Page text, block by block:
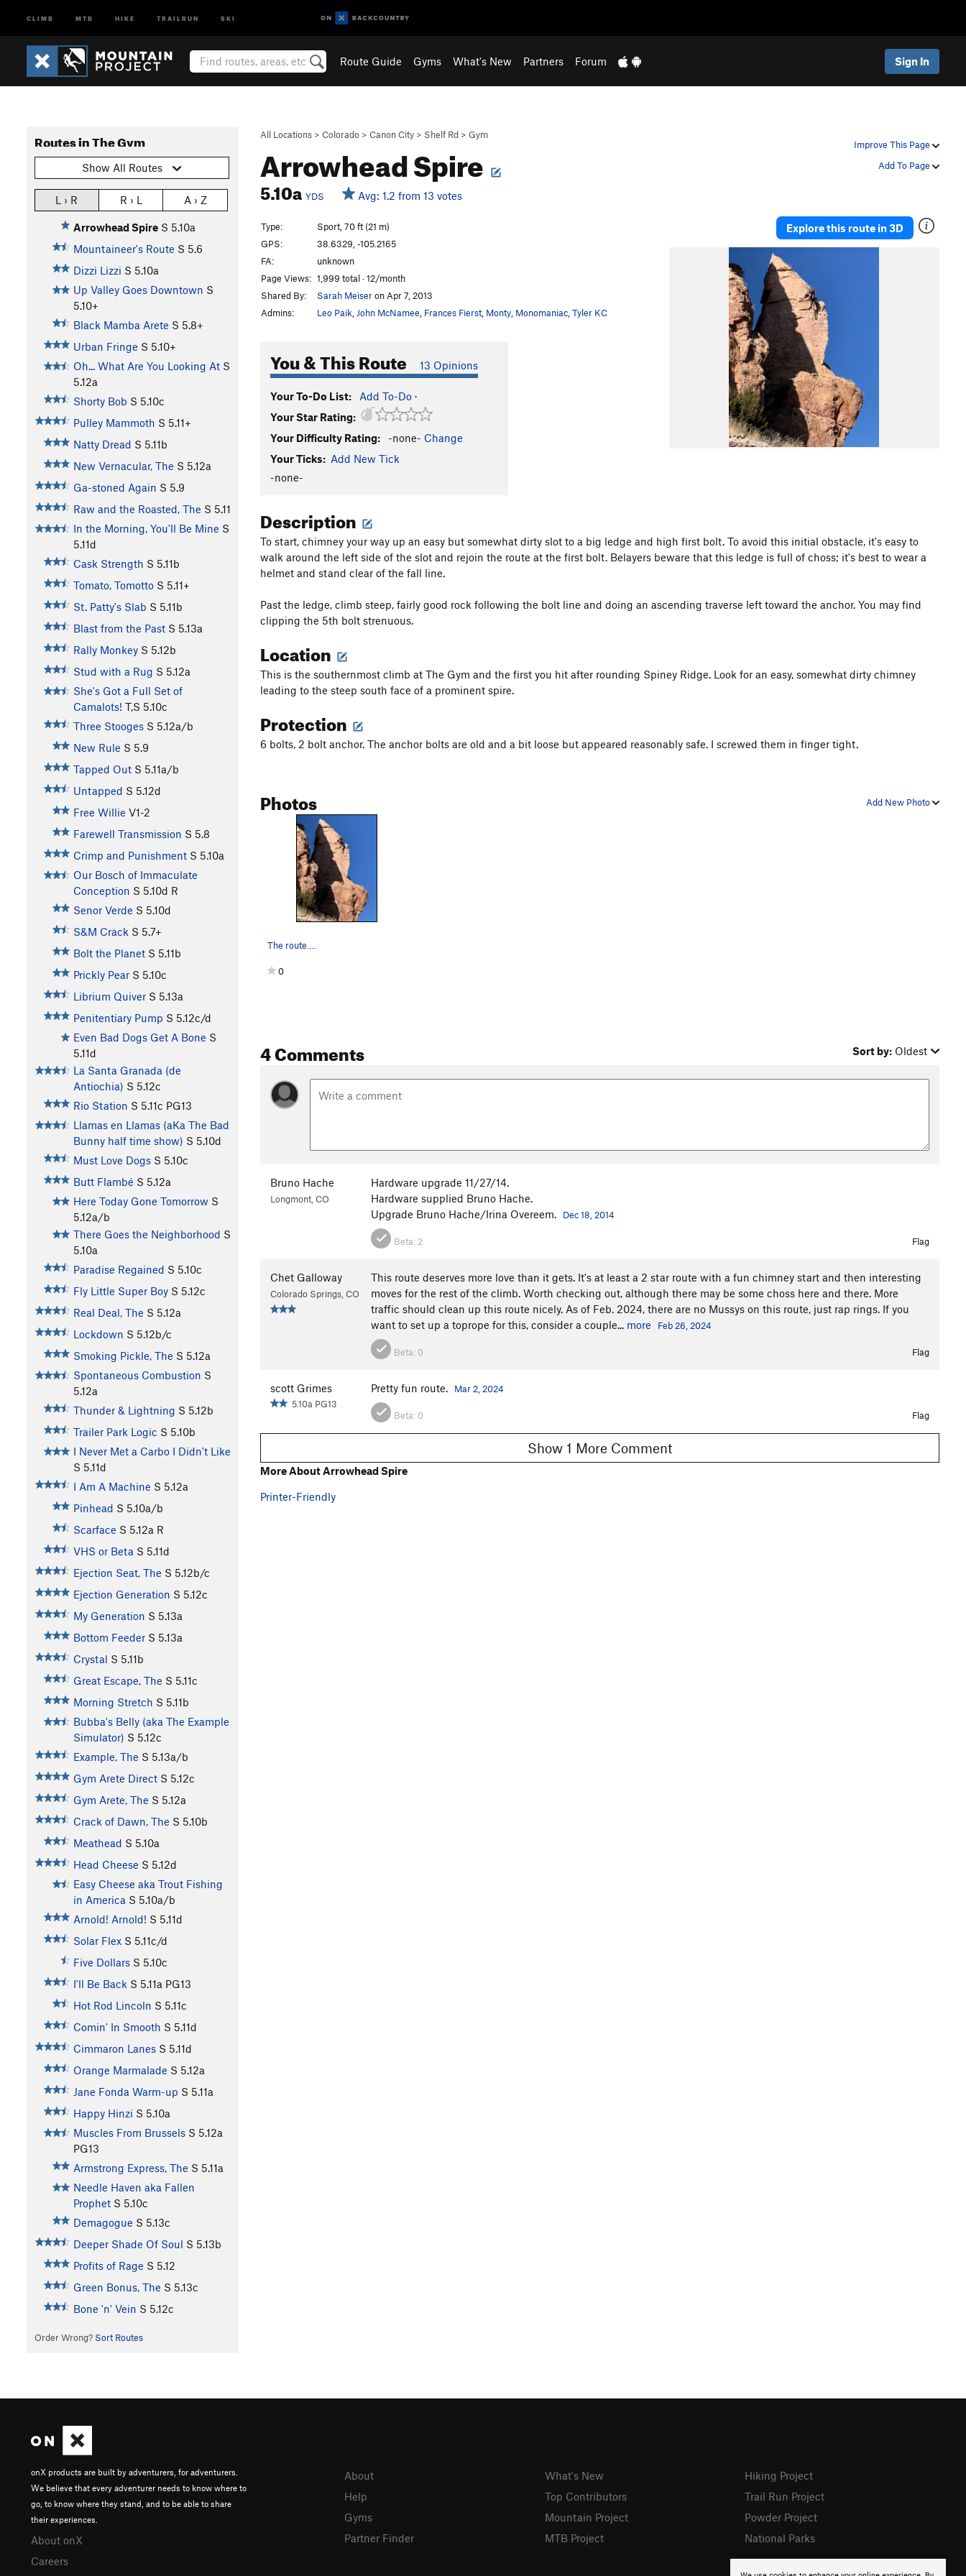
CLIMB MTB HIKE TRAILRUN SKI
Route Guide Gyms What's New Partners Forum Sign In
Improve This Page
Add To Page
All Locations > Colorado > Canon City > Shelf Rd > Gym
Arrowhead Spire
5.10a YDS Avg: 1.2 from 13 votes
Routes in The Gym
Show All Routes
L › R R › L A › Z
Arrowhead Spire S 5.10a
Mountaineer's Route S 5.6
Dizzi Lizzi S 5.10a
Up Valley Goes Downtown S
5.10+
Black Mamba Arete S 5.8+
Urban Fringe S 5.10+
Oh... What Are You Looking At S
5.12a
Shorty Bob S 5.10c
Pulley Mammoth S 5.11+
Natty Dread S 5.11b
New Vernacular, The S 5.12a
Ga-stoned Again S 5.9
Raw and the Roasted, The S 5.11
In the Morning, You'll Be Mine S
5.11d
Cask Strength S 5.11b
Tomato, Tomotto S 5.11+
St. Patty's Slab S 5.11b
Blast from the Past S 5.13a
Rally Monkey S 5.12b
Stud with a Rug S 5.12a
She's Got a Full Set of
Camalots! T,S 5.10c
Three Stooges S 5.12a/b
New Rule S 5.9
Tapped Out S 5.11a/b
Untapped S 5.12d
Free Willie V1-2
Farewell Transmission S 5.8
Crimp and Punishment S 5.10a
Our Bosch of Immaculate
Conception S 5.10d R
Senor Verde S 5.10d
S&M Crack S 5.7+
Bolt the Planet S 5.11b
Prickly Pear S 5.10c
Librium Quiver S 5.13a
Penitentiary Pump S 5.12c/d
Even Bad Dogs Get A Bone S
5.11d
La Santa Granada (de
Antiochia) S 5.12c
Rio Station S 5.11c PG13
Llamas en Llamas (aKa The Bad
Bunny half time show) S 5.10d
Must Love Dogs S 5.10c
Butt Flambé S 5.12a
Here Today Gone Tomorrow S
5.12a/b
There Goes the Neighborhood S
5.10a
Paradise Regained S 5.10c
Fly Little Super Boy S 5.12c
Real Deal, The S 5.12a
Lockdown S 5.12b/c
Smoking Pickle, The S 5.12a
Spontaneous Combustion S
5.12a
Thunder & Lightning S 5.12b
Trailer Park Logic S 5.10b
I Never Met a Carbo I Didn't Like
S 5.11d
I Am A Machine S 5.12a
Pinhead S 5.10a/b
Scarface S 5.12a R
VHS or Beta S 5.11d
Ejection Seat, The S 5.12b/c
Ejection Generation S 5.12c
My Generation S 5.13a
Bottom Feeder S 5.13a
Crystal S 5.11b
Great Escape, The S 5.11c
Morning Stretch S 5.11b
Bubba's Belly (aka The Example
Simulator) S 5.12c
Example, The S 5.13a/b
Gym Arete Direct S 5.12c
Gym Arete, The S 5.12a
Crack of Dawn, The S 5.10b
Meathead S 5.10a
Head Cheese S 5.12d
Easy Cheese aka Trout Fishing
in America S 5.10a/b
Arnold! Arnold! S 5.11d
Solar Flex S 5.11c/d
Five Dollars S 5.10c
I'll Be Back S 5.11a PG13
Hot Rod Lincoln S 5.11c
Comin' In Smooth S 5.11d
Cimmaron Lanes S 5.11d
Orange Marmalade S 5.12a
Jane Fonda Warm-up S 5.11a
Happy Hinzi S 5.10a
Muscles From Brussels S 5.12a
PG13
Armstrong Express, The S 5.11a
Needle Haven aka Fallen
Prophet S 5.10c
Demagogue S 5.13c
Deeper Shade Of Soul S 5.13b
Profits of Rage S 5.12
Green Bonus, The S 5.13c
Bone 'n' Vein S 5.12c
Order Wrong? Sort Routes
Type:
Sport, 70 ft (21 m)
GPS:
38.6329, -105.2165
FA:
unknown
Page Views: 1,999 total · 12/month
Shared By:
Sarah Meiseron Apr 7, 2013
Admins:
Leo Paik John McNamee Frances Fierst Monty Monomaniac Tyler KC
You & This Route 13 Opinions
Your To-Do List: Add To-Do ·
Your Star Rating:
Your Difficulty Rating:
-none- Change
Your Ticks: Add New Tick
-none-
Explore this route in 3D
Description
To start, chimney your way up an easy but somewhat dirty slot to a big ledge and high first bolt. To avoid this initial obstacle, it's easy to
walk around the left side of the slot and rejoin the route at the first bolt. Belayers beware that this ledge is full of choss; it's best to wear a
helmet and stand clear of the fall line.
Past the ledge, climb steep, fairly good rock following the bolt line and doing an ascending traverse left toward the anchor. You may find
clipping the 5th bolt strenuous.
Location
This is the southernmost climb at The Gym and the first you hit after rounding Spiney Ridge. Look for an easy, somewhat dirty chimney
leading to the steep south face of a prominent spire.
Protection
6 bolts, 2 bolt anchor. The anchor bolts are old and a bit loose but appeared reasonably safe. I screwed them in finger tight.
Add New Photo
Photos
The route….
0
4 Comments Sort by: Oldest
Bruno Hache
Longmont, CO
Hardware upgrade 11/27/14.
Hardware supplied Bruno Hache.
Upgrade Bruno Hache/Irina Overeem.
Dec 18, 2014
Beta: 2 Flag
Chet Galloway
Colorado Springs, CO
This route deserves more love than it gets. It's at least a 2 star route with a fun chimney start and then interesting
moves for the rest of the climb. Worth checking out, although there may be some choss here and there. More
traffic should clean up this route nicely. As of Feb. 2024, there are no Mussys on this route, just rap rings. If you
want to set up a toprope for this, consider a couple... more Feb 26, 2024
Beta: 0 Flag
scott Grimes
5.10a PG13
Pretty fun route. Mar 2, 2024
Beta: 0 Flag
Show 1 More Comment
More About Arrowhead Spire
Printer-Friendly
onX products are built by adventurers, for adventurers.
We believe that every adventurer needs to know where to
go, to know where they stand, and to be able to share
their experiences.
About onX
Careers
About
Help
Gyms
Partner Finder
What's New
Top Contributors
Mountain Project
MTB Project
Hiking Project
Trail Run Project
Powder Project
National Parks